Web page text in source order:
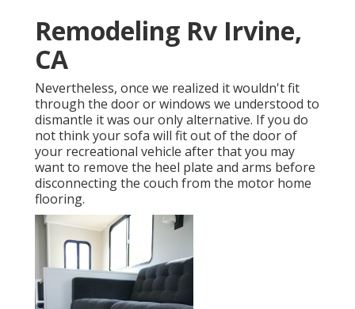
Remodeling Rv Irvine,
CA
Nevertheless, once we realized it wouldn't fit
through the door or windows we understood to
dismantle it was our only alternative. If you do
not think your sofa will fit out of the door of
your recreational vehicle after that you may
want to remove the heel plate and arms before
disconnecting the couch from the motor home
flooring.